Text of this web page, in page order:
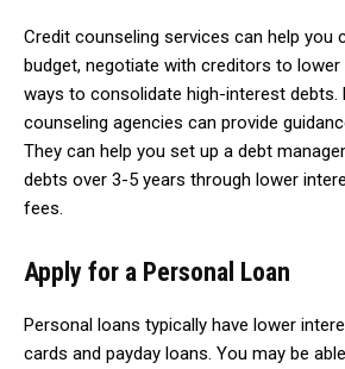
Credit counseling services can help you
budget, negotiate with creditors to lower
ways to consolidate high-interest
counseling agencies can provide
They can help you set up a debt
debts over 3-5 years through lower
fees.
Apply for a Personal Loan
Personal loans typically have lower
cards and payday loans. You may be